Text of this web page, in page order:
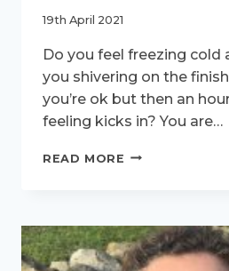
19th April 2021
Do you feel freezing cold
you shivering on the
you’re ok but then an
feeling kicks in? You are…
READ MORE WHY
COLD
AFTER
I